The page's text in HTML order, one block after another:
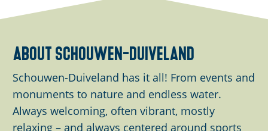
h
s
p
a
t
h
i
s
p
a
t
h
i
s
p
about schouwen-duiveland
Schouwen-Duiveland has it all! From events and
monuments to nature and endless water.
Always welcoming, often vibrant, mostly
relaxing – and always centered around sports